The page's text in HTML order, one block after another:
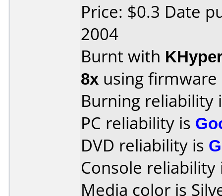
Price: $0.3 Date
2004
Burnt with
8x using firmware
Burning reliability
PC reliability is
DVD reliability is
Console
Media color is